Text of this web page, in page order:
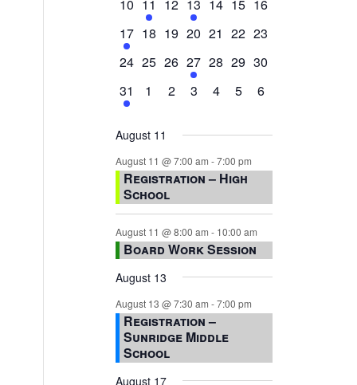
events,
10
events,
11
events,
12
event,
13 14 15 16
1
event,
17 0
18 0
19 0
20 0
21 0
22 0
23
0
24 0
25 0
events,
26 1
event,
27 0
28 0
29 0
30
1
event,
31
0
1
0
2
0
3
0
4
0
5
0
6
August 11
August 11 @ 7:00 am -7:00 pm
Registration – High
School
August 11 @ 8:00 am - 10:00 am
Board Work Session
August 13
August 13 @ 7:30 am -7:00 pm
Registration –
Sunridge Middle
School
August 17